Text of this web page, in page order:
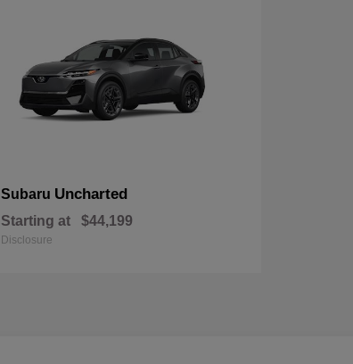
Subaru Uncharted
Starting at $44,199
Disclosure